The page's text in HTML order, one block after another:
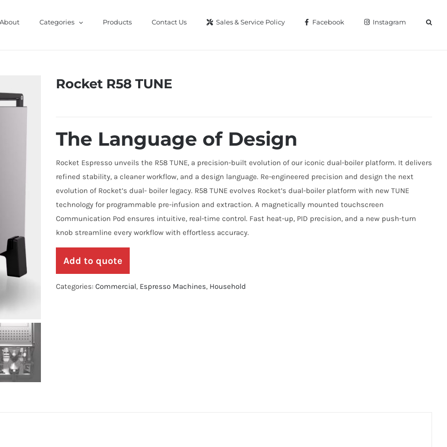
About Categories Products Contact Us Sales & Service Policy Facebook Instagram
Rocket R58 TUNE
The Language of Design
Rocket Espresso unveils the R58 TUNE, a precision-built evolution of our iconic dual-boiler platform. It delivers
refined stability, a cleaner workflow, and a design language. Re-engineered precision and design the next
evolution of Rocket’s dual- boiler legacy. R58 TUNE evolves Rocket’s dual-boiler platform with new TUNE
technology for programmable pre-infusion and extraction. A magnetically mounted touchscreen
Communication Pod ensures intuitive, real-time control. Fast heat-up, PID precision, and a new push-turn
knob streamline every workflow with effortless accuracy.
Add to quote
Categories: Commercial, Espresso Machines, Household